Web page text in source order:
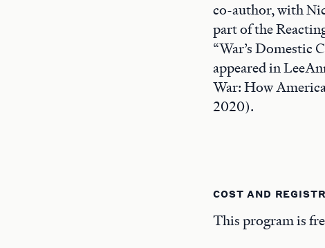
co-author, with
part of the
“War’s Domestic
appeared in
War: How
2020).
COST AND
This program is